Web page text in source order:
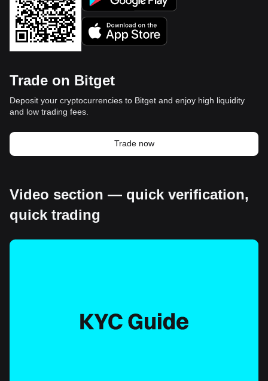
Trade on Bitget
Deposit your cryptocurrencies to Bitget and enjoy high liquidity
and low trading fees.
Trade now
Video section — quick verification,
quick trading